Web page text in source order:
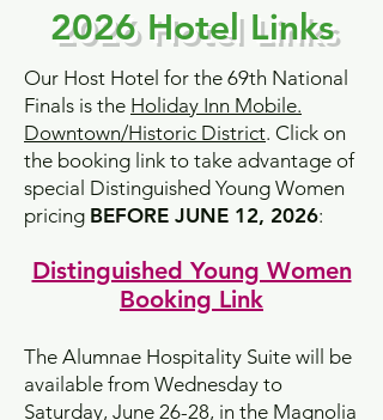
2026 Hotel Links
Our Host Hotel for the 69th National
Finals is the Holiday Inn Mobile.
Downtown/Historic District. Click on
the booking link to take advantage of
special Distinguished Young Women
pricing BEFORE JUNE 12, 2026:
Distinguished Young Women
Booking Link
​The Alumnae Hospitality Suite will be
available from Wednesday to
Saturday, June 26-28, in the Magnolia